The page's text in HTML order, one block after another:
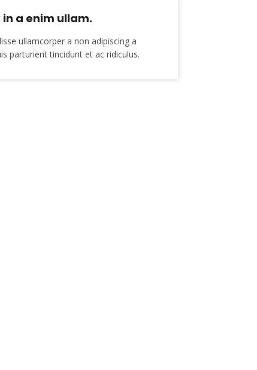
a enim ullam.
ullamcorper a non adipiscing a
parturient tincidunt et ac ridiculus.